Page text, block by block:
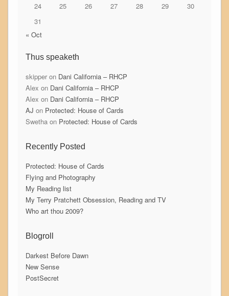
24
25 26 27 28 29
30
31
« Oct
Thus speaketh
skipperon Dani California – RHCP
Alex on Dani California – RHCP
Alex on Dani California – RHCP
AJ on Protected: House of Cards
Swethaon Protected: House of Cards
Recently Posted
Protected: House of Cards
Flying and Photography
My Reading list
My Terry Pratchett Obsession, Reading and TV
Who art thou 2009?
Blogroll
Darkest Before Dawn
New Sense
PostSecret